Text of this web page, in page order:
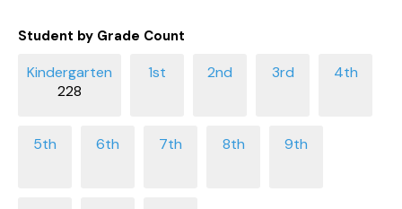
Student by Grade Count
228